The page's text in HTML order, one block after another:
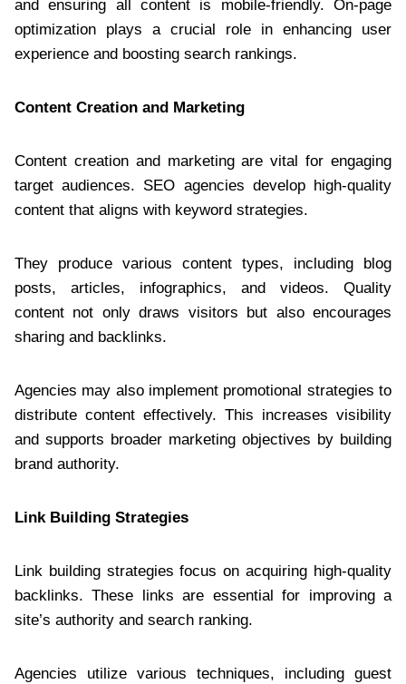
and ensuring all content is mobile-friendly. On-page
optimization plays a crucial role in enhancing user
experience and boosting search rankings.
Content Creation and Marketing
Content creation and marketing are vital for engaging
target audiences. SEO agencies develop high-quality
content that aligns with keyword strategies.
They produce various content types, including blog
posts, articles, infographics, and videos. Quality
content not only draws visitors but also encourages
sharing and backlinks.
Agencies may also implement promotional strategies to
distribute content effectively. This increases visibility
and supports broader marketing objectives by building
brand authority.
Link Building Strategies
Link building strategies focus on acquiring high-quality
backlinks. These links are essential for improving a
site’s authority and search ranking.
Agencies utilize various techniques, including guest